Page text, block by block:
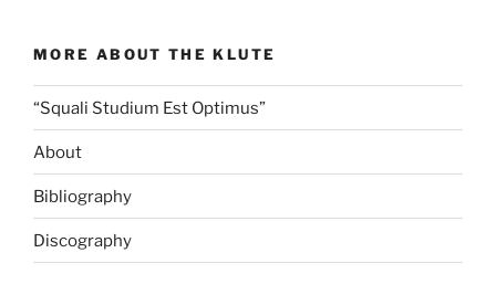
MORE ABOUT THE KLUTE
“Squali Studium Est Optimus”
About
Bibliography
Discography